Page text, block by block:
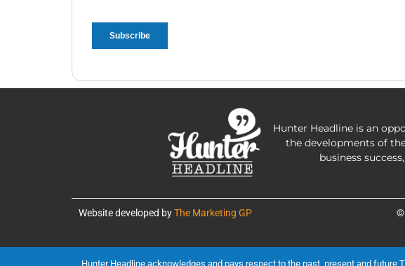
Hunter Headline is an
the developments of
business
Website developed byThe Marketing GP ©
Hunter Headline acknowledges and pays respect to the past, present and